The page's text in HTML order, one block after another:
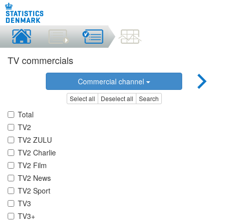
TV commercials
Commercial channel
Select all Deselect all Search
Total
TV2
TV2 ZULU
TV2 Charlie
TV2 Film
TV2 News
TV2 Sport
TV3
TV3+